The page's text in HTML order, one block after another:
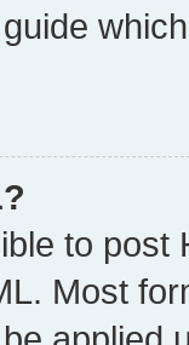
to post
Most